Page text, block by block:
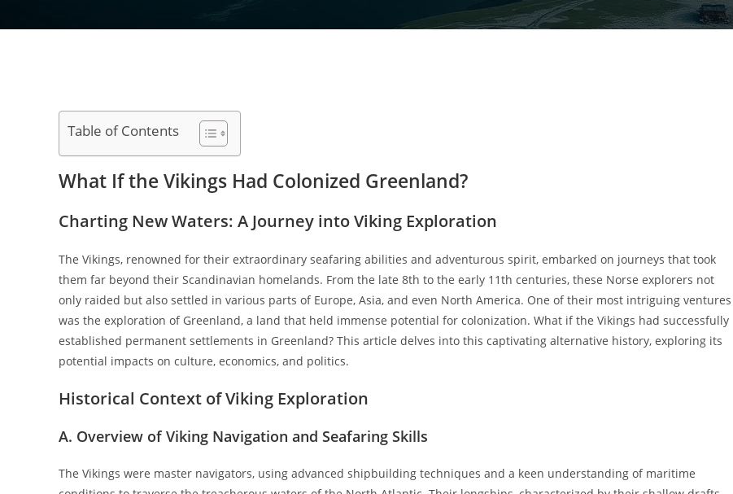
Table of Contents
What If the Vikings Had Colonized Greenland?
Charting New Waters: A Journey into Viking Exploration
The Vikings, renowned for their extraordinary seafaring abilities and adventurous spirit, embarked on journeys that took
them far beyond their Scandinavian homelands. From the late 8th to the early 11th centuries, these Norse explorers not
only raided but also settled in various parts of Europe, Asia, and even North America. One of their most intriguing ventures
was the exploration of Greenland, a land that held immense potential for colonization. What if the Vikings had successfully
established permanent settlements in Greenland? This article delves into this captivating alternative history, exploring its
potential impacts on culture, economics, and politics.
Historical Context of Viking Exploration
A. Overview of Viking Navigation and Seafaring Skills
The Vikings were master navigators, using advanced shipbuilding techniques and a keen understanding of maritime